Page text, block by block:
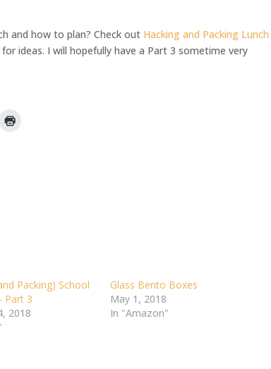
and how to plan? Check out Hacking and Packing Lunch
for ideas. I will hopefully have a Part 3 sometime very
Packing) School
Part 3
2018
Glass Bento Boxes
May 1, 2018
In "Amazon"